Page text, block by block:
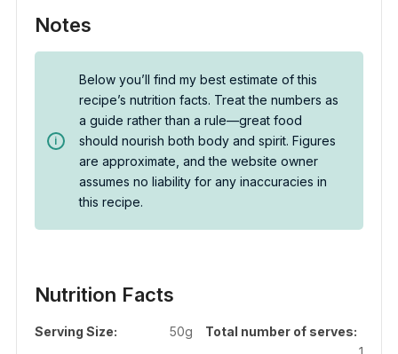
Notes
Below you’ll find my best estimate of this
recipe’s nutrition facts. Treat the numbers as
a guide rather than a rule—great food
should nourish both body and spirit. Figures
are approximate, and the website owner
assumes no liability for any inaccuracies in
this recipe.
Nutrition Facts
Serving Size: 50g
Total number of serves: